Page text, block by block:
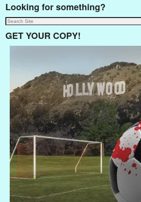
Looking for something?
GET YOUR COPY!